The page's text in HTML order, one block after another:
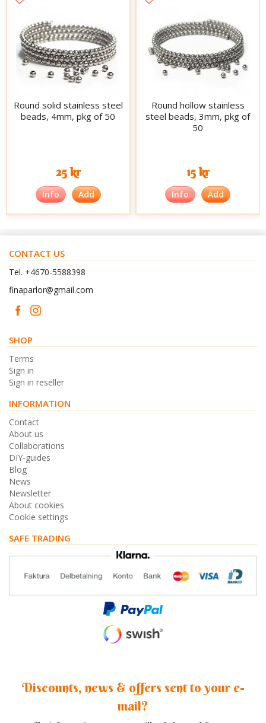
Round solid stainless steel
beads, 4mm, pkg of 50
25 kr
Info Add
Round hollow stainless
steel beads, 3mm, pkg of
50
15 kr
Info Add
CONTACT US
Tel. +4670-5588398
finaparlor@gmail.com
SHOP
Terms
Sign in
Sign in reseller
INFORMATION
Contact
About us
Collaborations
DIY-guides
Blog
News
Newsletter
About cookies
Cookie settings
SAFE TRADING
Discounts, news & offers sent to your e-
mail?